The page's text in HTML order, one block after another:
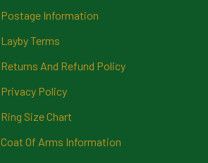
Postage Information
Layby Terms
Returns And Refund Policy
Privacy Policy
Ring Size Chart
Coat Of Arms Information